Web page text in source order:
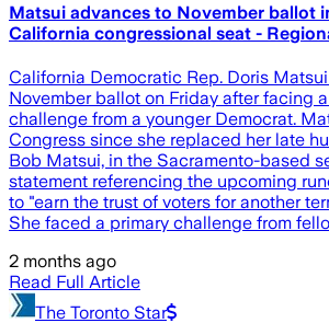
Matsui advances to November ballot
California congressional seat -
California Democratic Rep. Doris
November ballot on Friday after facing
challenge from a younger Democrat.
Congress since she replaced her late
Bob Matsui, in the Sacramento-based
statement referencing the upcoming
to "earn the trust of voters for another
She faced a primary challenge from
2 months ago
Read Full Article
The Toronto Star